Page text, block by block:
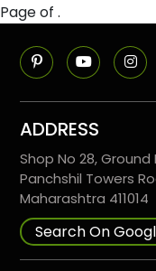
Page of .
ADDRESS
Shop No 28,
Panchshil Towers
Maharashtra 411014
Search On